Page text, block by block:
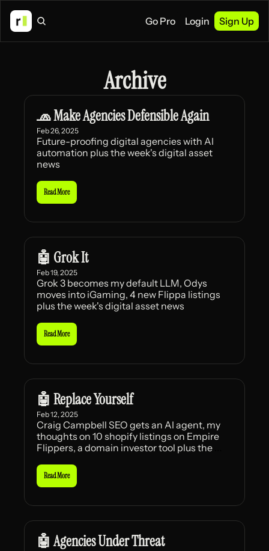
Go Pro Login Sign Up
Archive
🧢 Make Agencies Defensible Again
Feb 26, 2025
Future-proofing digital agencies with AI
automation plus the week's digital asset
news
Read More
🤖 Grok It
Feb 19, 2025
Grok 3 becomes my default LLM, Odys
moves into iGaming, 4 new Flippa listings
plus the week's digital asset news
Read More
🤖 Replace Yourself
Feb 12, 2025
Craig Campbell SEO gets an AI agent, my
thoughts on 10 shopify listings on Empire
Flippers, a domain investor tool plus the
Read More
🤖 Agencies Under Threat